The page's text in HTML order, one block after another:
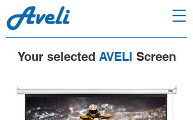
Your selected AVELI Screen